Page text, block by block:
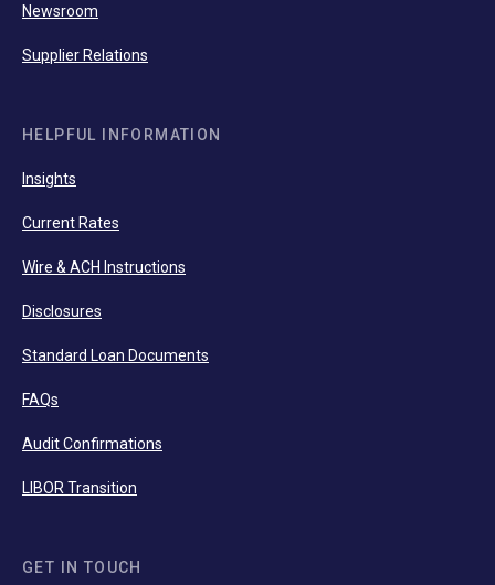
Newsroom
Supplier Relations
HELPFUL INFORMATION
Insights
Current Rates
Wire & ACH Instructions
Disclosures
Standard Loan Documents
FAQs
Audit Confirmations
LIBOR Transition
GET IN TOUCH